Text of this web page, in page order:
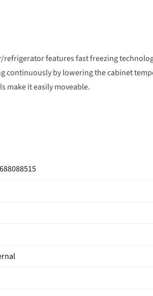
refrigerator features fast freezing
continuously by lowering the cabinet
make it easily moveable.